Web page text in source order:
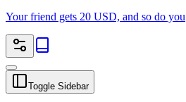
Your friend gets 20 USD, and so do you
Toggle Sidebar